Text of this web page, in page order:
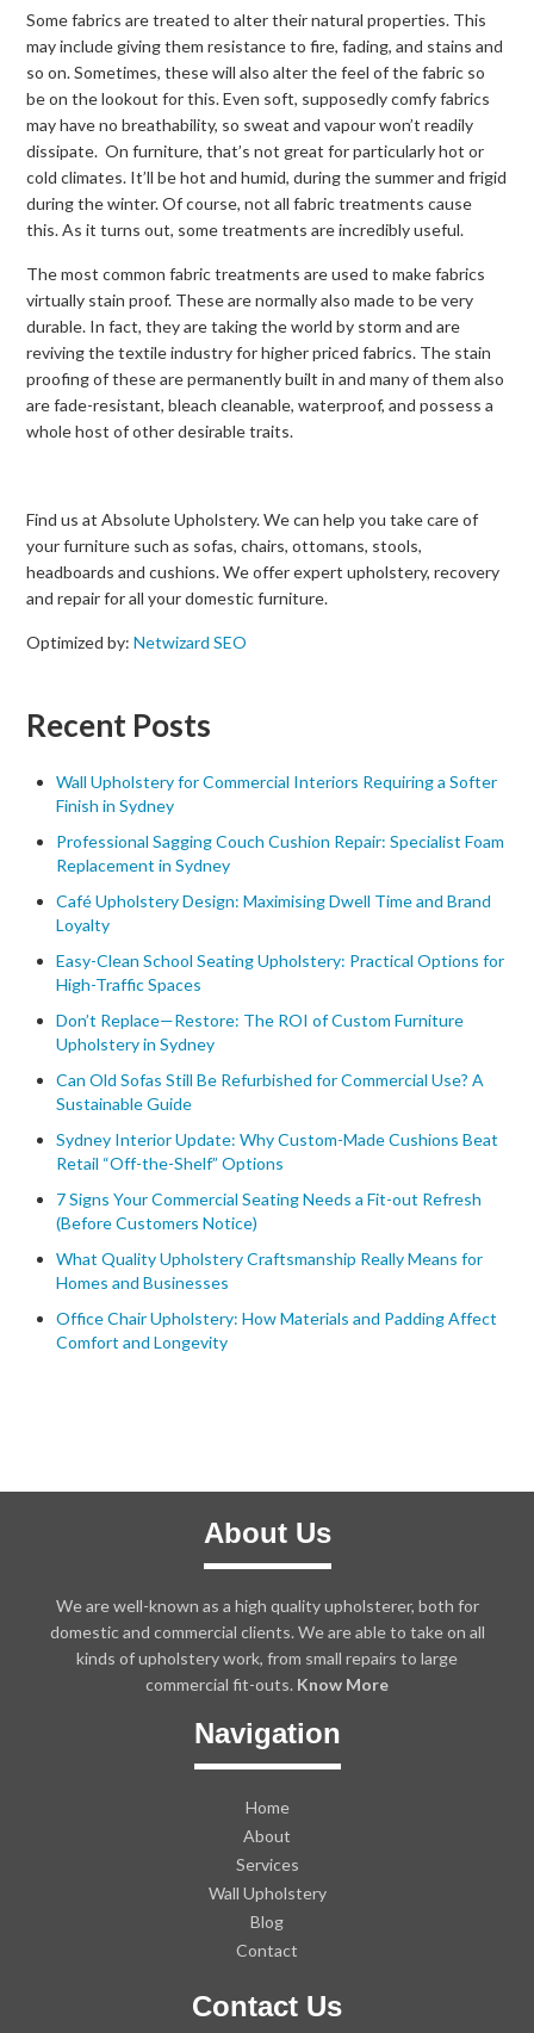
Some fabrics are treated to alter their natural properties. This
may include giving them resistance to fire, fading, and stains and
so on. Sometimes, these will also alter the feel of the fabric so
be on the lookout for this. Even soft, supposedly comfy fabrics
may have no breathability, so sweat and vapour won’t readily
dissipate. On furniture, that’s not great for particularly hot or
cold climates. It’ll be hot and humid, during the summer and frigid
during the winter. Of course, not all fabric treatments cause
this. As it turns out, some treatments are incredibly useful.
The most common fabric treatments are used to make fabrics
virtually stain proof. These are normally also made to be very
durable. In fact, they are taking the world by storm and are
reviving the textile industry for higher priced fabrics. The stain
proofing of these are permanently built in and many of them also
are fade-resistant, bleach cleanable, waterproof, and possess a
whole host of other desirable traits.
Find us at Absolute Upholstery. We can help you take care of
your furniture such as sofas, chairs, ottomans, stools,
headboards and cushions. We offer expert upholstery, recovery
and repair for all your domestic furniture.
Optimized by:Netwizard SEO
Recent Posts
Wall Upholstery for Commercial Interiors Requiring a Softer
Finish in Sydney
Professional Sagging Couch Cushion Repair: Specialist Foam
Replacement in Sydney
Café Upholstery Design: Maximising Dwell Time and Brand
Loyalty
Easy-Clean School Seating Upholstery: Practical Options for
High-Traffic Spaces
Don’t Replace—Restore: The ROI of Custom Furniture
Upholstery in Sydney
Can Old Sofas Still Be Refurbished for Commercial Use? A
Sustainable Guide
Sydney Interior Update: Why Custom-Made Cushions Beat
Retail “Off-the-Shelf” Options
7 Signs Your Commercial Seating Needs a Fit-out Refresh
(Before Customers Notice)
What Quality Upholstery Craftsmanship Really Means for
Homes and Businesses
Office Chair Upholstery: How Materials and Padding Affect
Comfort and Longevity
About Us
We are well-known as a high quality upholsterer, both for
domestic and commercial clients. We are able to take on all
kinds of upholstery work, from small repairs to large
commercial fit-outs. Know More
Navigation
Home
About
Services
Wall Upholstery
Blog
Contact
Contact Us